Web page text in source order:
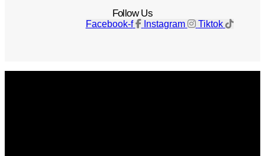
Follow Us
Facebook-f Instagram Tiktok